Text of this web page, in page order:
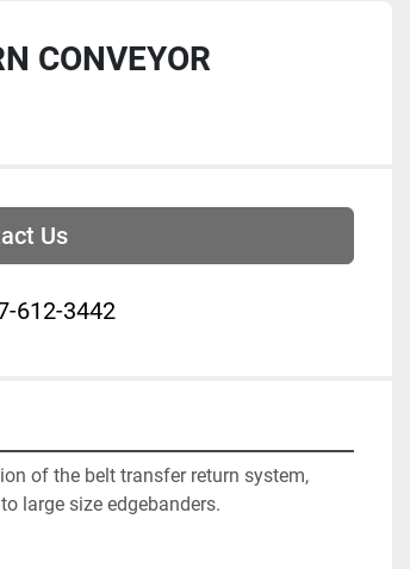
CONVEYOR
Us
612-3442
of the belt transfer return system,
large size edgebanders.